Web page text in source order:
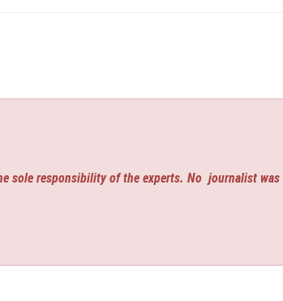
sole responsibility of the experts. No journalist was